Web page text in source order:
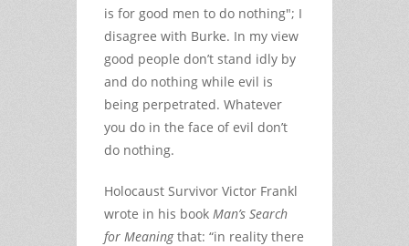
is for good men to do nothing"; I
disagree with Burke. In my view
good people don’t stand idly by
and do nothing while evil is
being perpetrated. Whatever
you do in the face of evil don’t
do nothing.
Holocaust Survivor Victor Frankl
wrote in his book Man’s Search
for Meaningthat: “in reality there